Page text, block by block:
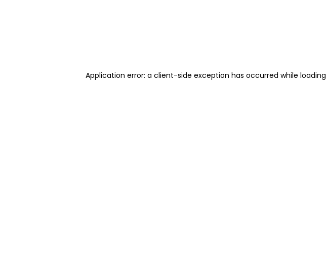
Application error: a client-side exception has occurred while loading